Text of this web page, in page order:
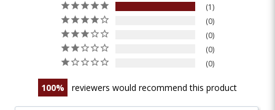
1
0
0
0
0
100 reviewers would recommend this product